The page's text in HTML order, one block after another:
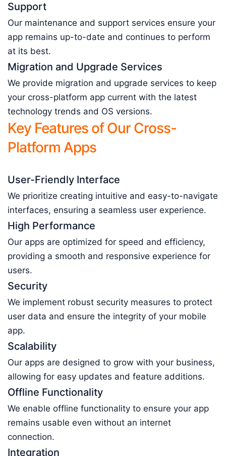
Support
Our maintenance and support services ensure your
app remains up-to-date and continues to perform
at its best.
Migration and Upgrade Services
We provide migration and upgrade services to keep
your cross-platform app current with the latest
technology trends and OS versions.
Key Features of Our Cross-
Platform Apps
User-Friendly Interface
We prioritize creating intuitive and easy-to-navigate
interfaces, ensuring a seamless user experience.
High Performance
Our apps are optimized for speed and efficiency,
providing a smooth and responsive experience for
users.
Security
We implement robust security measures to protect
user data and ensure the integrity of your mobile
app.
Scalability
Our apps are designed to grow with your business,
allowing for easy updates and feature additions.
Offline Functionality
We enable offline functionality to ensure your app
remains usable even without an internet
connection.
Integration